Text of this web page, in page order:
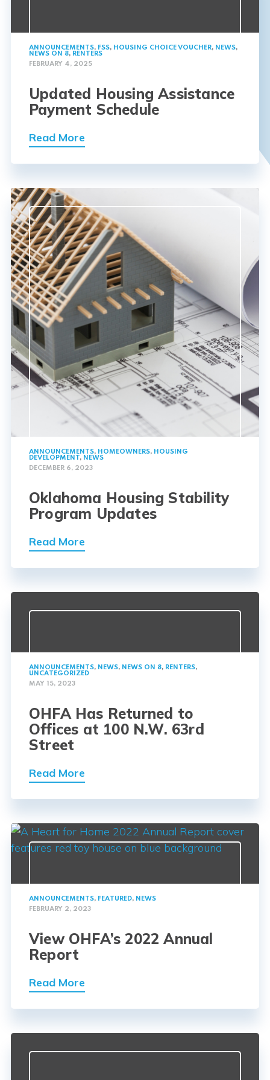
ANNOUNCEMENTS, FSS, HOUSING CHOICE VOUCHER, NEWS,
NEWS ON 8, RENTERS
FEBRUARY 4, 2025
Updated Housing Assistance
Payment Schedule
Read More
ANNOUNCEMENTS, HOMEOWNERS, HOUSING
DEVELOPMENT, NEWS
DECEMBER 6, 2023
Oklahoma Housing Stability
Program Updates
Read More
ANNOUNCEMENTS, NEWS, NEWS ON 8, RENTERS,
UNCATEGORIZED
MAY 15, 2023
OHFA Has Returned to
Offices at 100 N.W. 63rd
Street
Read More
ANNOUNCEMENTS, FEATURED, NEWS
FEBRUARY 2, 2023
View OHFA’s 2022 Annual
Report
Read More